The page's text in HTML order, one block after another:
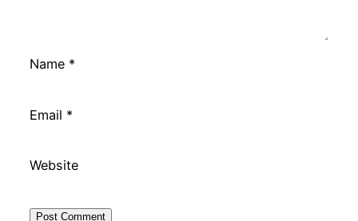
Name *
Email *
Website